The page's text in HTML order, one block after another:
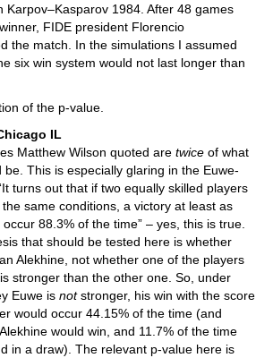
Karpov–Kasparov 1984. After 48 games
FIDE president Florencio
the match. In the simulations I assumed
six win system would not last longer than
of the p-value.
IL
Matthew Wilson quoted are twice of what
be. This is especially glaring in the Euwe-
turns out that if two equally skilled players
same conditions, a victory at least as
occur 88.3% of the time” – yes, this is true.
that should be tested here is whether
Alekhine, not whether one of the players
stronger than the other one. So, under
Euwe is notstronger, his win with the score
would occur 44.15% of the time (and
would win, and 11.7% of the time
in a draw). The relevant p-value here is